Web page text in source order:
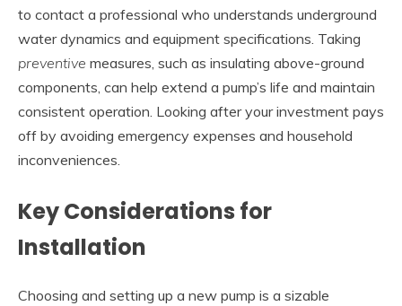
to contact a professional who understands underground
water dynamics and equipment specifications. Taking
preventive measures, such as insulating above-ground
components, can help extend a pump’s life and maintain
consistent operation. Looking after your investment pays
off by avoiding emergency expenses and household
inconveniences.
Key Considerations for
Installation
Choosing and setting up a new pump is a sizable